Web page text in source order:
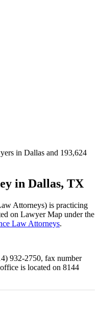
in Dallas and 193,624
in Dallas, TX
Attorneys) is practicing
on Lawyer Map under the
Law Attorneys.
932-2750, fax number
is located on 8144